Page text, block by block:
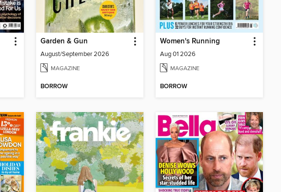
Garden & Gun
August/September 2026
MAGAZINE
BORROW
Women's Running
Aug 01 2026
MAGAZINE
BORROW